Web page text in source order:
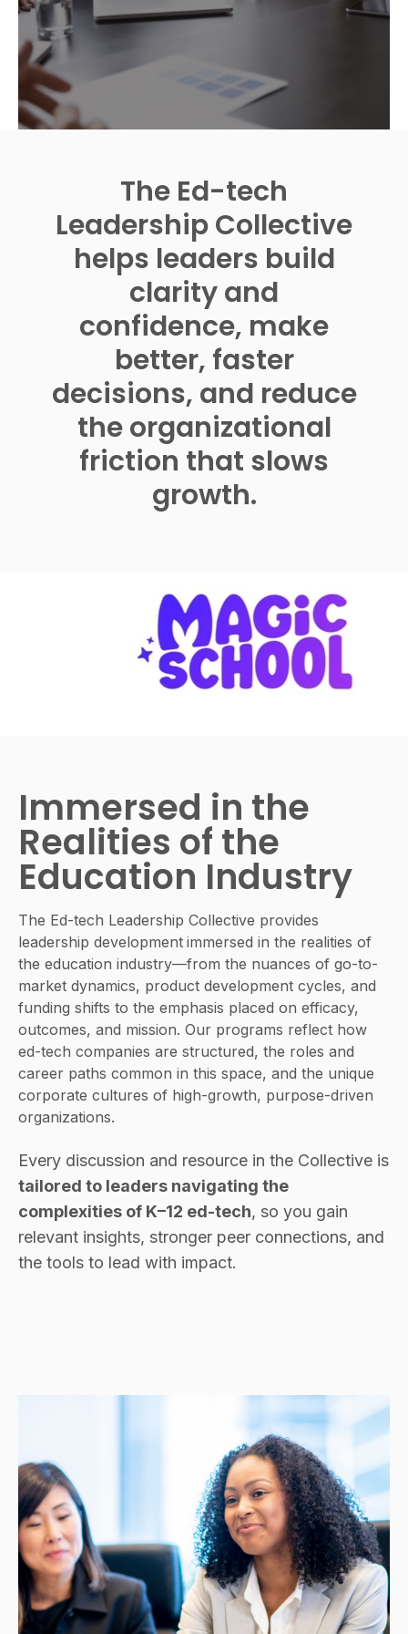
The Ed-tech
Leadership Collective
helps leaders build
clarity and
confidence, make
better, faster
decisions, and reduce
the organizational
friction that slows
growth.
Immersed in the
Realities of the
Education Industry
The Ed-tech Leadership Collective provides
leadership development immersed in the realities of
the education industry—from the nuances of go-to-
market dynamics, product development cycles, and
funding shifts to the emphasis placed on efficacy,
outcomes, and mission. Our programs reflect how
ed-tech companies are structured, the roles and
career paths common in this space, and the unique
corporate cultures of high-growth, purpose-driven
organizations.
Every discussion and resource in the Collective is
tailored to leaders navigating the
complexities of K–12 ed-tech, so you gain
relevant insights, stronger peer connections, and
the tools to lead with impact.